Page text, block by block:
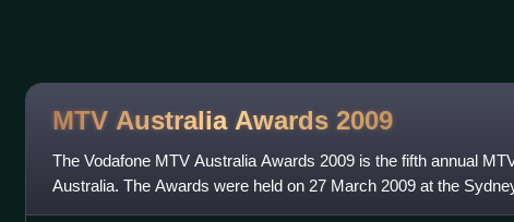
MTV Australia Awards 2009
The Vodafone MTV Australia Awards 2009 is the fifth annual
Australia. The Awards were held on 27 March 2009 at the
Exhibition Centre, Darling Harbour, Sy